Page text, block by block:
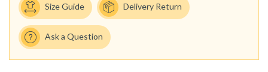
Size Guide Delivery Return
Ask a Question